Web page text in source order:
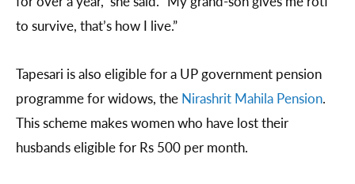
to survive, that’s how I live.”
Tapesari is also eligible for a UP government pension
programme for widows, the Nirashrit Mahila Pension.
This scheme makes women who have lost their
husbands eligible for Rs 500 per month.